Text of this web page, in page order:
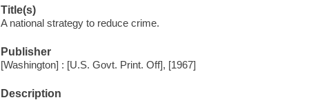
Title(s)
A national strategy to reduce crime.
Publisher
[Washington] : [U.S. Govt. Print. Off], [1967]
Description